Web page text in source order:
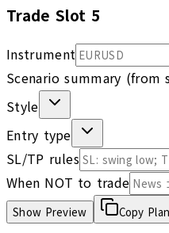
Trade Slot 5
Instrument
Scenario summary (from
Style
Entry type
SL/TP rules
When NOT to trade
Show Preview Copy Plan